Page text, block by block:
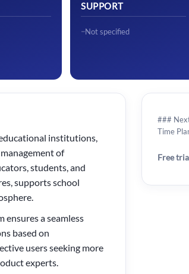
SUPPORT
Not specified
institutions,
of
students, and
supports school
ensures a seamless
based on
users seeking more
experts.
###
Time
Free